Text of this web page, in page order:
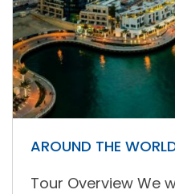
AROUND THE
Tour Overview We